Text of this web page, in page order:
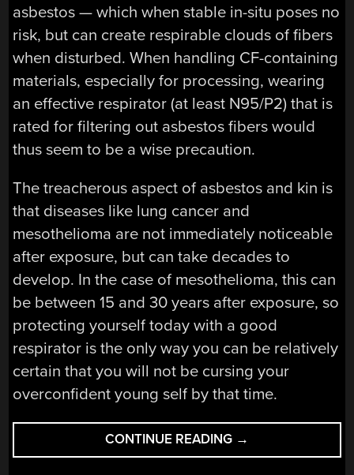
asbestos — which when stable in-situ poses no
risk, but can create respirable clouds of fibers
when disturbed. When handling CF-containing
materials, especially for processing, wearing
an effective respirator (at least N95/P2) that is
rated for filtering out asbestos fibers would
thus seem to be a wise precaution.
The treacherous aspect of asbestos and kin is
that diseases like lung cancer and
mesothelioma are not immediately noticeable
after exposure, but can take decades to
develop. In the case of mesothelioma, this can
be between 15 and 30 years after exposure, so
protecting yourself today with a good
respirator is the only way you can be relatively
certain that you will not be cursing your
overconfident young self by that time.
CONTINUE READING “COULD
CARBON
→